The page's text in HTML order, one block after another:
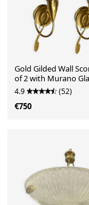
Gold Gilded Wall
of 2 with Murano
Shades
4.9 (52)
€750